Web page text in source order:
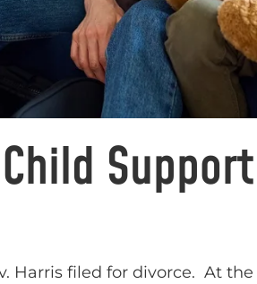
Harris filed for divorce. At